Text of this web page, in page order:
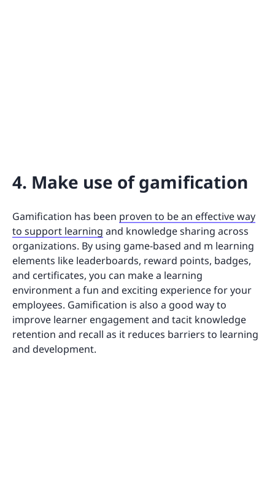
4. Make use of gamification
Gamification has been proven to be an effective way
to support learning and knowledge sharing across
organizations. By using game-based and m learning
elements like leaderboards, reward points, badges,
and certificates, you can make a learning
environment a fun and exciting experience for your
employees. Gamification is also a good way to
improve learner engagement and tacit knowledge
retention and recall as it reduces barriers to learning
and development.